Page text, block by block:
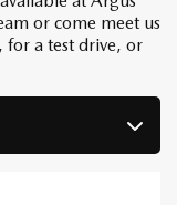
or come meet us
for a test drive, or